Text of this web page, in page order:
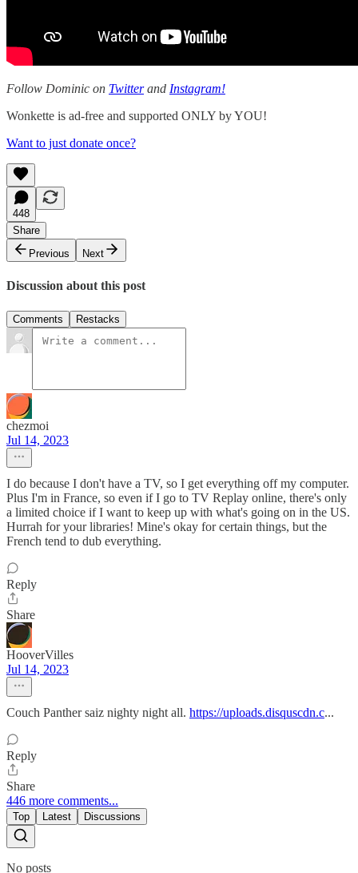
Follow Dominic on Twitterand Instagram!
Wonkette is ad-free and supported ONLY by YOU!
Want to just donate once?
448
Share
Previous
Next
Discussion about this post
Comments Restacks
chezmoi
Jul 14, 2023
I do because I don't have a TV, so I get everything off my computer.
Plus I'm in France, so even if I go to TV Replay online, there's only
a limited choice if I want to keep up with what's going on in the US.
Hurrah for your libraries! Mine's okay for certain things, but the
French tend to dub everything.
Reply
Share
HooverVilles
Jul 14, 2023
Couch Panther saiz nighty night all. https://uploads.disquscdn.c...
Reply
Share
446 more comments...
Top Latest Discussions
No posts